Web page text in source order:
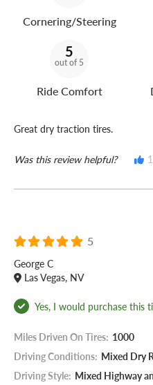
Cornering/Steering
5
out of 5
Ride Comfort
Great dry traction tires.
Was this review helpful?
5
George C
Las Vegas, NV
Yes, I would purchase this
Miles Driven On Tires: 1000
Driving Conditions: Mixed Dry
Driving Style: Mixed Highway